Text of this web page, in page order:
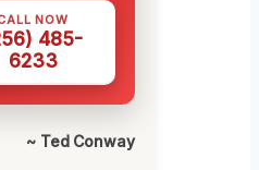
NOW
485-
6233
~ Ted Conway